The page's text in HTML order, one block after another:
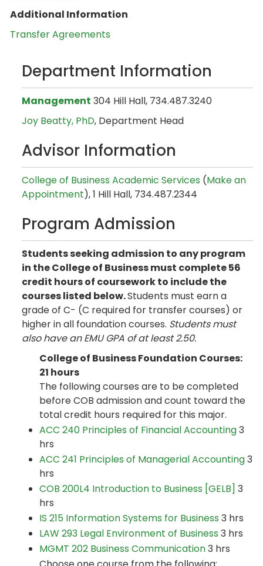
Additional Information
Transfer Agreements
Department Information
Management 304 Hill Hall, 734.487.3240
Joy Beatty, PhD, Department Head
Advisor Information
College of Business Academic Services (Make an
Appointment), 1 Hill Hall, 734.487.2344
Program Admission
Students seeking admission to any program
in the College of Business must complete 56
credit hours of coursework to include the
courses listed below.Students must earn a
grade of C- (C required for transfer courses) or
higher in all foundation courses. Students must
also have an EMU GPA of at least 2.50.
College of Business Foundation Courses:
21 hours
The following courses are to be completed
before COB admission and count toward the
total credit hours required for this major.
ACC 240 Principles of Financial Accounting3
hrs
ACC 241 Principles of Managerial Accounting3
hrs
COB 200L4 Introduction to Business [GELB] 3
hrs
IS 215 Information Systems for Business 3 hrs
LAW 293 Legal Environment of Business 3 hrs
MGMT 202 Business Communication3 hrs